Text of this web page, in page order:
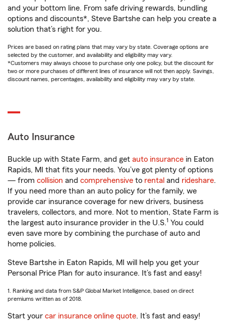
and your bottom line. From safe driving rewards, bundling
options and discounts*, Steve Bartshe can help you create a
solution that’s right for you.
Prices are based on rating plans that may vary by state. Coverage options are
selected by the customer, and availability and eligibility may vary.
*Customers may always choose to purchase only one policy, but the discount for
two or more purchases of different lines of insurance will not then apply. Savings,
discount names, percentages, availability and eligibility may vary by state.
Auto Insurance
Buckle up with State Farm, and get auto insurance in Eaton
Rapids, MI that fits your needs. You’ve got plenty of options
— from collision and comprehensive to rental and rideshare.
If you need more than an auto policy for the family, we
provide car insurance coverage for new drivers, business
travelers, collectors, and more. Not to mention, State Farm is
the largest auto insurance provider in the U.S.1 You could
even save more by combining the purchase of auto and
home policies.
Steve Bartshe in Eaton Rapids, MI will help you get your
Personal Price Plan for auto insurance. It’s fast and easy!
1. Ranking and data from S&P Global Market Intelligence, based on direct
premiums written as of 2018.
Start your car insurance online quote. It’s fast and easy!